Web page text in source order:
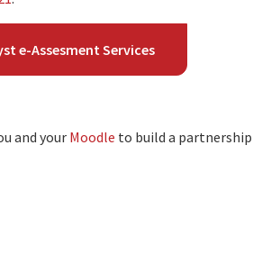
e-Assesment Services
and your Moodle to build a